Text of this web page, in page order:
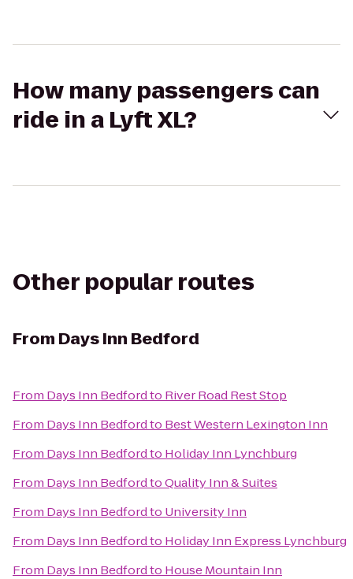
How many passengers can
ride in a Lyft XL?
Other popular routes
From Days Inn Bedford
From Days Inn Bedfordto River Road Rest Stop
From Days Inn Bedfordto Best Western Lexington Inn
From Days Inn Bedfordto Holiday Inn Lynchburg
From Days Inn BedfordtoQuality Inn & Suites
From Days Inn Bedfordto University Inn
From Days Inn Bedfordto Holiday Inn Express Lynchburg
From Days Inn Bedfordto House Mountain Inn